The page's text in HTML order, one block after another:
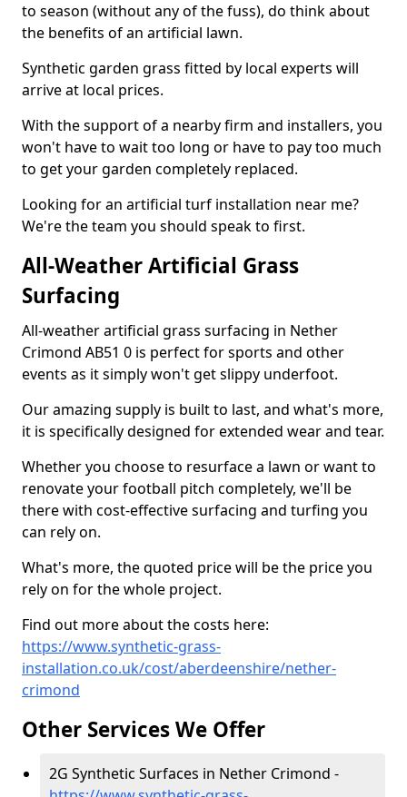
to season (without any of the fuss), do think about
the benefits of an artificial lawn.
Synthetic garden grass fitted by local experts will
arrive at local prices.
With the support of a nearby firm and installers, you
won't have to wait too long or have to pay too much
to get your garden completely replaced.
Looking for an artificial turf installation near me?
We're the team you should speak to first.
All-Weather Artificial Grass
Surfacing
All-weather artificial grass surfacing in Nether
Crimond AB51 0 is perfect for sports and other
events as it simply won't get slippy underfoot.
Our amazing supply is built to last, and what's more,
it is specifically designed for extended wear and tear.
Whether you choose to resurface a lawn or want to
renovate your football pitch completely, we'll be
there with cost-effective surfacing and turfing you
can rely on.
What's more, the quoted price will be the price you
rely on for the whole project.
Find out more about the costs here:
https://www.synthetic-grass-
installation.co.uk/cost/aberdeenshire/nether-
crimond
Other Services We Offer
2G Synthetic Surfaces in Nether Crimond -